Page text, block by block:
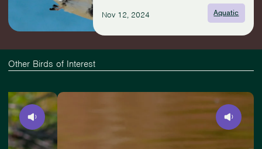
Settlement
Protect
Imperiled
Seabirds
Nov 12, 2024 Aquatic
Other Birds of Interest
View
Slide
4
of
4